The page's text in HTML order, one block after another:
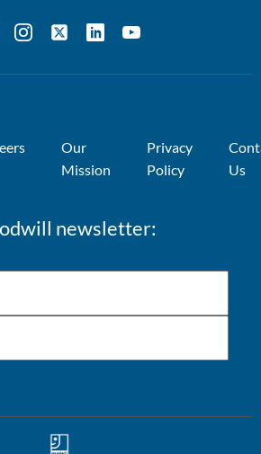
Our
Mission
Privacy
Policy
Us
newsletter: